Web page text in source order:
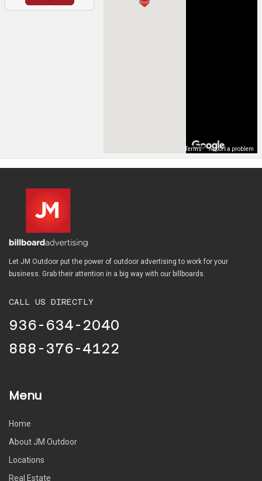
Terms Report a problem
Let JM Outdoor put the power of outdoor advertising to work for your
business. Grab their attention in a big way with our billboards.
CALL US DIRECTLY
936-634-2040
888-376-4122
Menu
Home
About JM Outdoor
Locations
Real Estate